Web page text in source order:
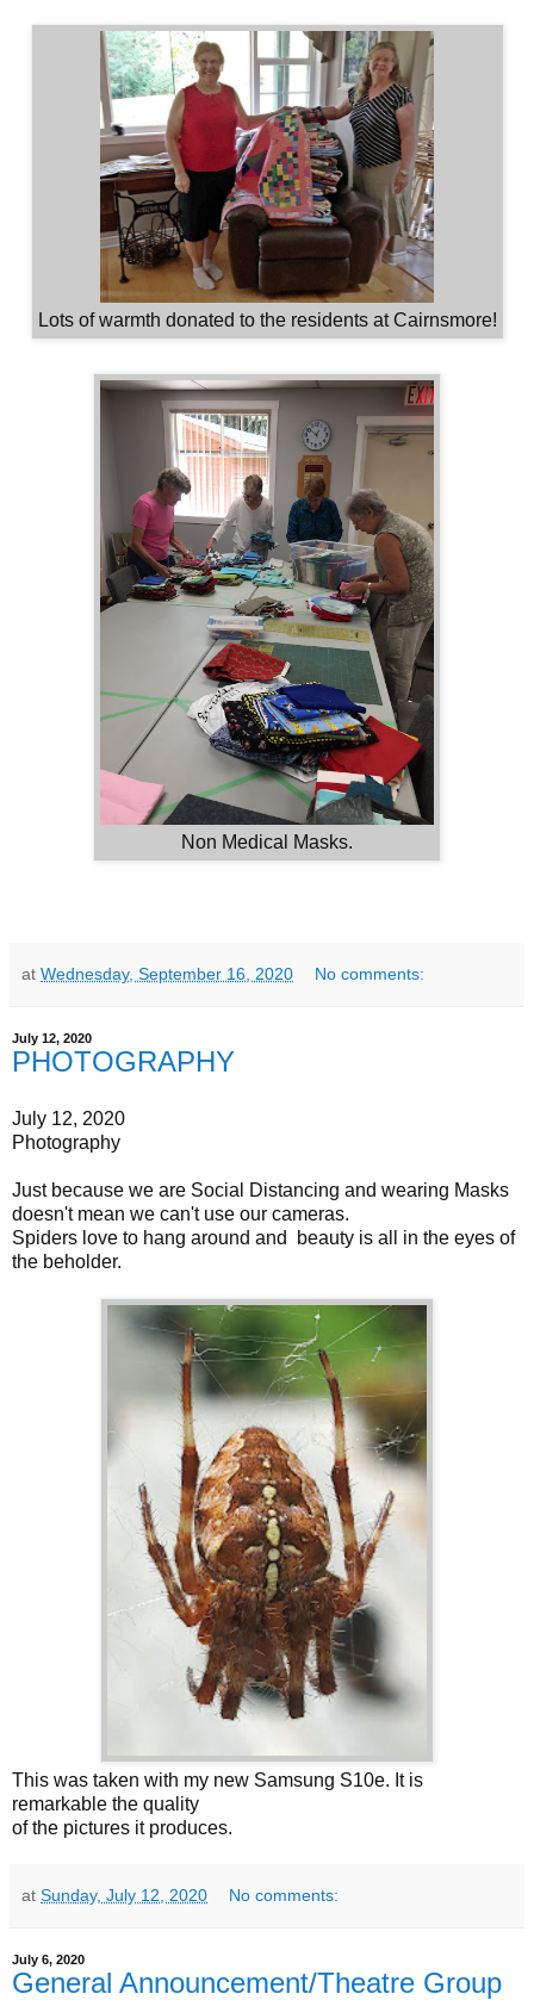
Lots of warmth donated to the residents at Cairnsmore!
Non Medical Masks.
at Wednesday, September 16, 2020 No comments:
July 12, 2020
PHOTOGRAPHY
July 12, 2020
Photography
Just because we are Social Distancing and wearing Masks
doesn't mean we can't use our cameras.
Spiders love to hang around and beauty is all in the eyes of
the beholder.
This was taken with my new Samsung S10e. It is
remarkable the quality
of the pictures it produces.
at Sunday, July 12, 2020 No comments:
July 6, 2020
General Announcement/Theatre Group